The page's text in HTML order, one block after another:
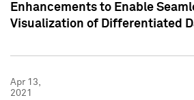
Enhancements to Enable
Visualization of Differentiated
Apr 13,
2021